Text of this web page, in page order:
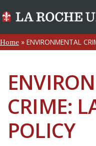
Home » ENVIRONMENTAL
CRIME:
POLICY